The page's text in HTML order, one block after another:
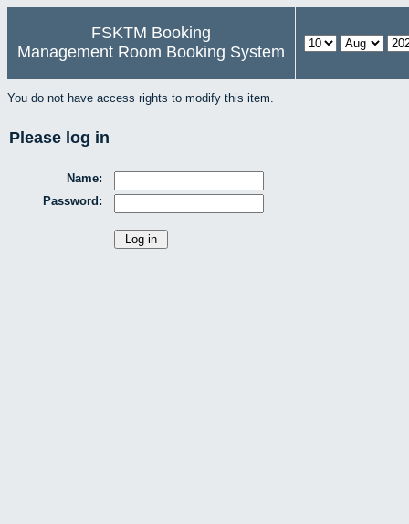
FSKTM Booking
Management Room Booking System
You do not have access rights to modify this item.
Please log in
Name:
Password: